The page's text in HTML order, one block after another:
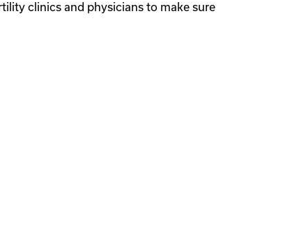
clinics and physicians to make sure